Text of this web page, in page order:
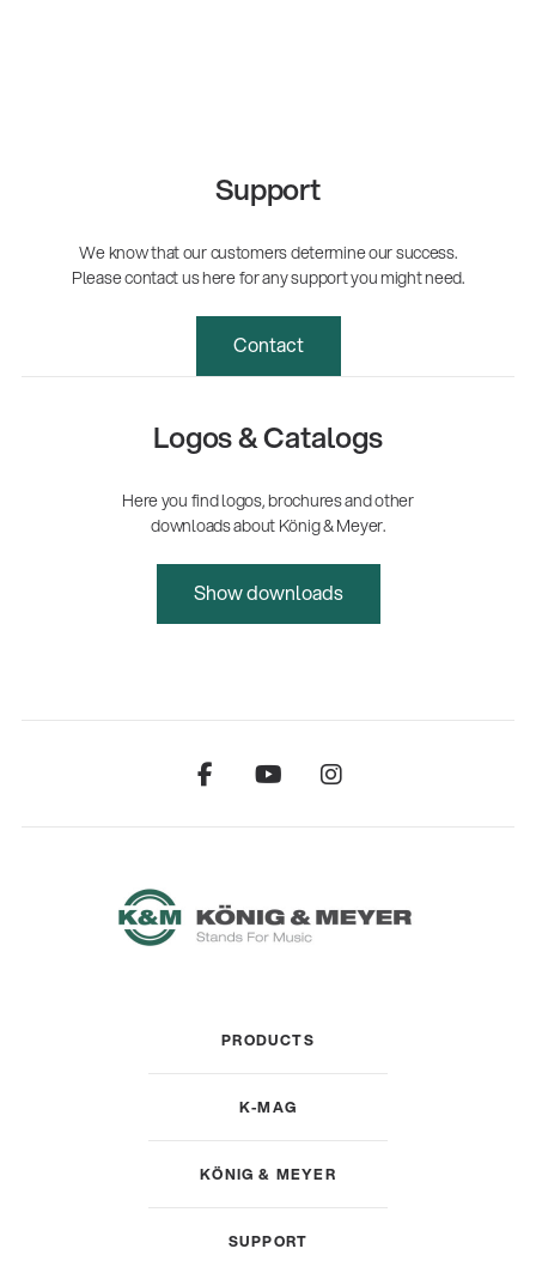
Support
We know that our customers determine our success.
Please contact us here for any support you might need.
Contact
Logos & Catalogs
Here you find logos, brochures and other
downloads about König & Meyer.
Show downloads
PRODUCTS
K-MAG
KÖNIG & MEYER
SUPPORT